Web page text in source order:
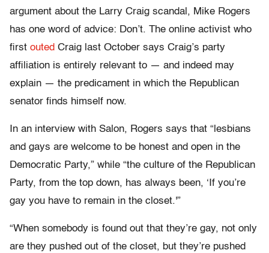
argument about the Larry Craig scandal, Mike Rogers
has one word of advice: Don’t. The online activist who
first outed Craig last October says Craig’s party
affiliation is entirely relevant to — and indeed may
explain — the predicament in which the Republican
senator finds himself now.
In an interview with Salon, Rogers says that “lesbians
and gays are welcome to be honest and open in the
Democratic Party,” while “the culture of the Republican
Party, from the top down, has always been, ‘If you’re
gay you have to remain in the closet.'”
“When somebody is found out that they’re gay, not only
are they pushed out of the closet, but they’re pushed